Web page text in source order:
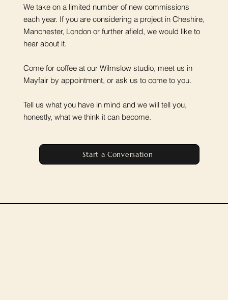
We take on a limited number of new commissions
each year. If you are considering a project in Cheshire,
Manchester, London or further afield, we would like to
hear about it.
Come for coffee at our Wilmslow studio, meet us in
Mayfair by appointment, or ask us to come to you.
Tell us what you have in mind and we will tell you,
honestly, what we think it can become.
Start a Conversation